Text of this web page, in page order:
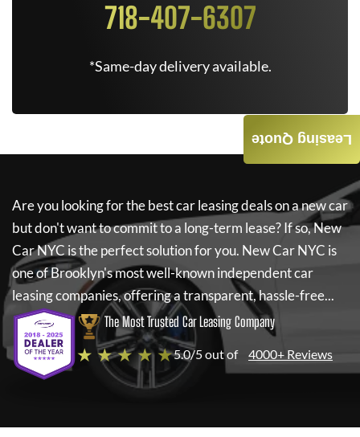
718-407-6307
*Same-day delivery available.
Are you looking for the best car leasing deals on a new car
but don't want to commit to a long-term lease? If so,New
Car NYC is the perfect solution for you. New Car NYC is
one of Brooklyn's most well-known independent car
leasing companies, offering a transparent, hassle-free...
The Most Trusted Car Leasing Company
★ ★ ★ ★ ★5.0/5 out of 4000+ Reviews
Leasing Quote